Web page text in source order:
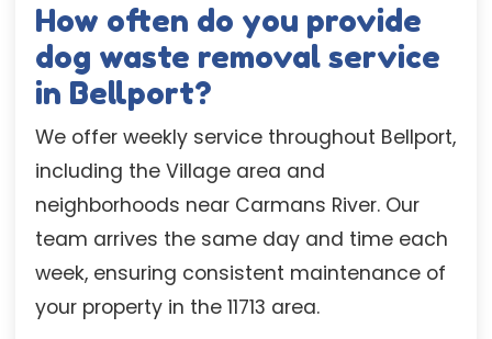
How often do you provide
dog waste removal service
in Bellport?
We offer weekly service throughout Bellport,
including the Village area and
neighborhoods near Carmans River. Our
team arrives the same day and time each
week, ensuring consistent maintenance of
your property in the 11713 area.